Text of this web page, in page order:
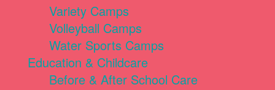
Variety Camps
Volleyball Camps
Water Sports Camps
Education & Childcare
Before & After School Care